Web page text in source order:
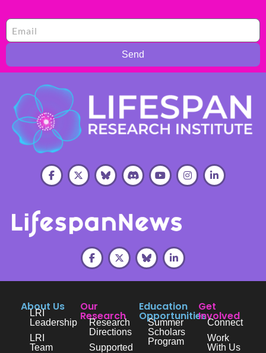
Send
About Us
LRI
Leadership
LRI
Team
Our
Research
Research
Directions
Supported
Education
Opportunities
Summer
Scholars
Program
Get
Involved
Connect
Work
With Us